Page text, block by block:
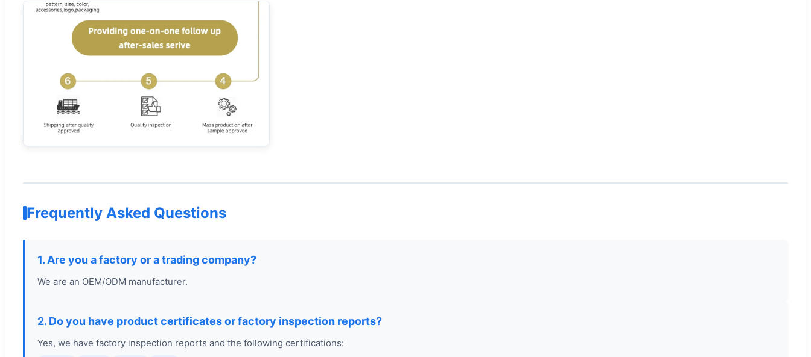
Frequently Asked Questions
1. Are you a factory or a trading company?
We are an OEM/ODM manufacturer.
2. Do you have product certificates or factory inspection reports?
Yes, we have factory inspection reports and the following certifications: